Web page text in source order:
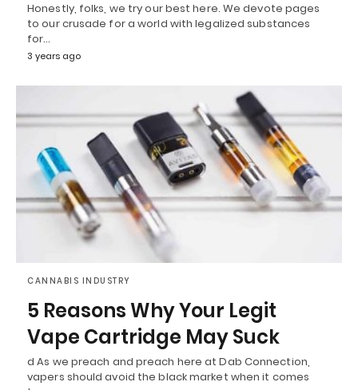
Honestly, folks, we try our best here. We devote pages
to our crusade for a world with legalized substances
for…
3 years ago
CANNABIS INDUSTRY
5 Reasons Why Your Legit
Vape Cartridge May Suck
d As we preach and preach here at Dab Connection,
vapers should avoid the black market when it comes